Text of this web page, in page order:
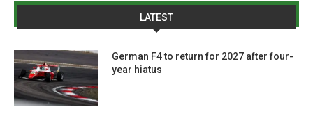
LATEST
German F4 to return for 2027 after four-
year hiatus